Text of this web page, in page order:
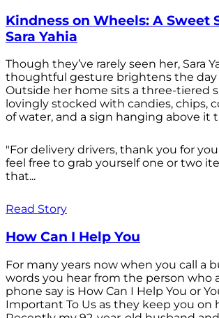
Kindness on Wheels: A Sweet
Sara Yahia
Though they’ve rarely seen her, Sara
thoughtful gesture brightens the day
Outside her home sits a three-tiered
lovingly stocked with candies, chips,
of water, and a sign hanging above it
"For delivery drivers, thank you for
feel free to grab yourself one or two
that...
Read Story
How Can I Help You
For many years now when you call a
words you hear from the person who
phone say is How Can I Help You or
Important To Us as they keep you on